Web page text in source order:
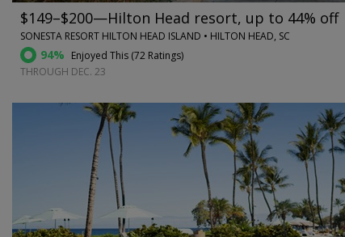
$149–$200—Hilton Head resort, up to 44% off
SONESTA RESORT HILTON HEAD ISLAND • HILTON HEAD, SC
94% Enjoyed This (72 Ratings)
THROUGH DEC. 23
←